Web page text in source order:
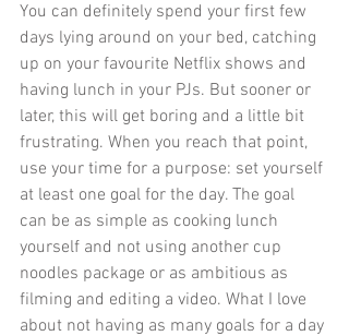
You can definitely spend your first few
days lying around on your bed, catching
up on your favourite Netflix shows and
having lunch in your PJs. But sooner or
later, this will get boring and a little bit
frustrating. When you reach that point,
use your time for a purpose: set yourself
at least one goal for the day. The goal
can be as simple as cooking lunch
yourself and not using another cup
noodles package or as ambitious as
filming and editing a video. What I love
about not having as many goals for a day